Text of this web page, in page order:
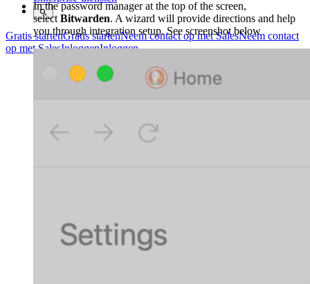
Gratis startenGratis startenNeem contact op met SalesNeem contact
op met SalesInloggenInloggen
In the password manager at the top of the screen,
select Bitwarden. A wizard will provide directions and help
you through integration setup. See screenshot below